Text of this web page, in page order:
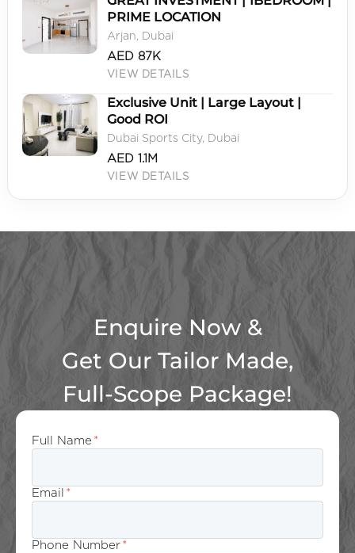
PRIME LOCATION
Arjan, Dubai
AED 87K
VIEW DETAILS
Exclusive Unit | Large Layout |
Good ROI
Dubai Sports City, Dubai
AED 1.1M
VIEW DETAILS
Enquire Now &
Get Our Tailor Made,
Full-Scope Package!
Full Name *
Email *
Phone Number *